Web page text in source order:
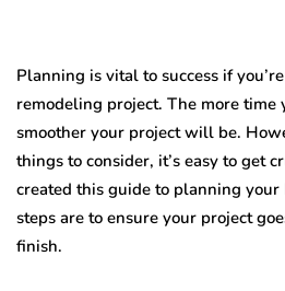
Planning is vital to success if
remodeling project. The more
smoother your project will be.
things to consider, it’s easy to get
created this guide to planning your
steps are to ensure your project
finish.